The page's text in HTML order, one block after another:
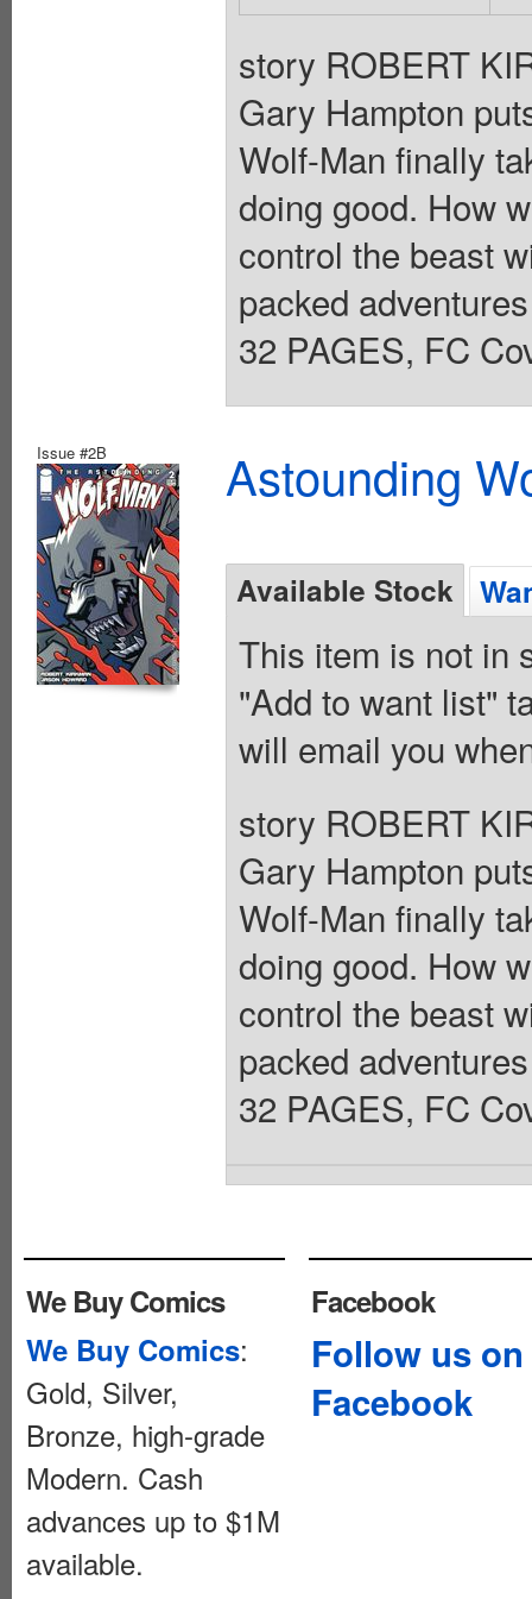
story ROBERT
Gary Hampton
Wolf-Man finally
doing good. How
control the beast
packed
32 PAGES, FC
Issue #2B Astounding
Available Stock
This item is not in
"Add to want list"
will email you
story ROBERT
Gary Hampton
Wolf-Man finally
doing good. How
control the beast
packed
32 PAGES, FC
We Buy Comics
We Buy Comics:
Gold, Silver,
Bronze, high-grade
Modern. Cash
advances up to $1M
available.
Facebook
Follow us on
Facebook